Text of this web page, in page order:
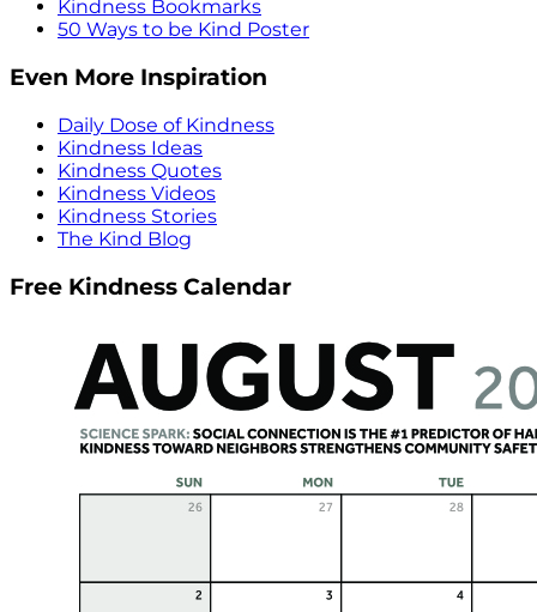
Kindness Bookmarks
50 Ways to be Kind Poster
Even More Inspiration
Daily Dose of Kindness
Kindness Ideas
Kindness Quotes
Kindness Videos
Kindness Stories
The Kind Blog
Free Kindness Calendar